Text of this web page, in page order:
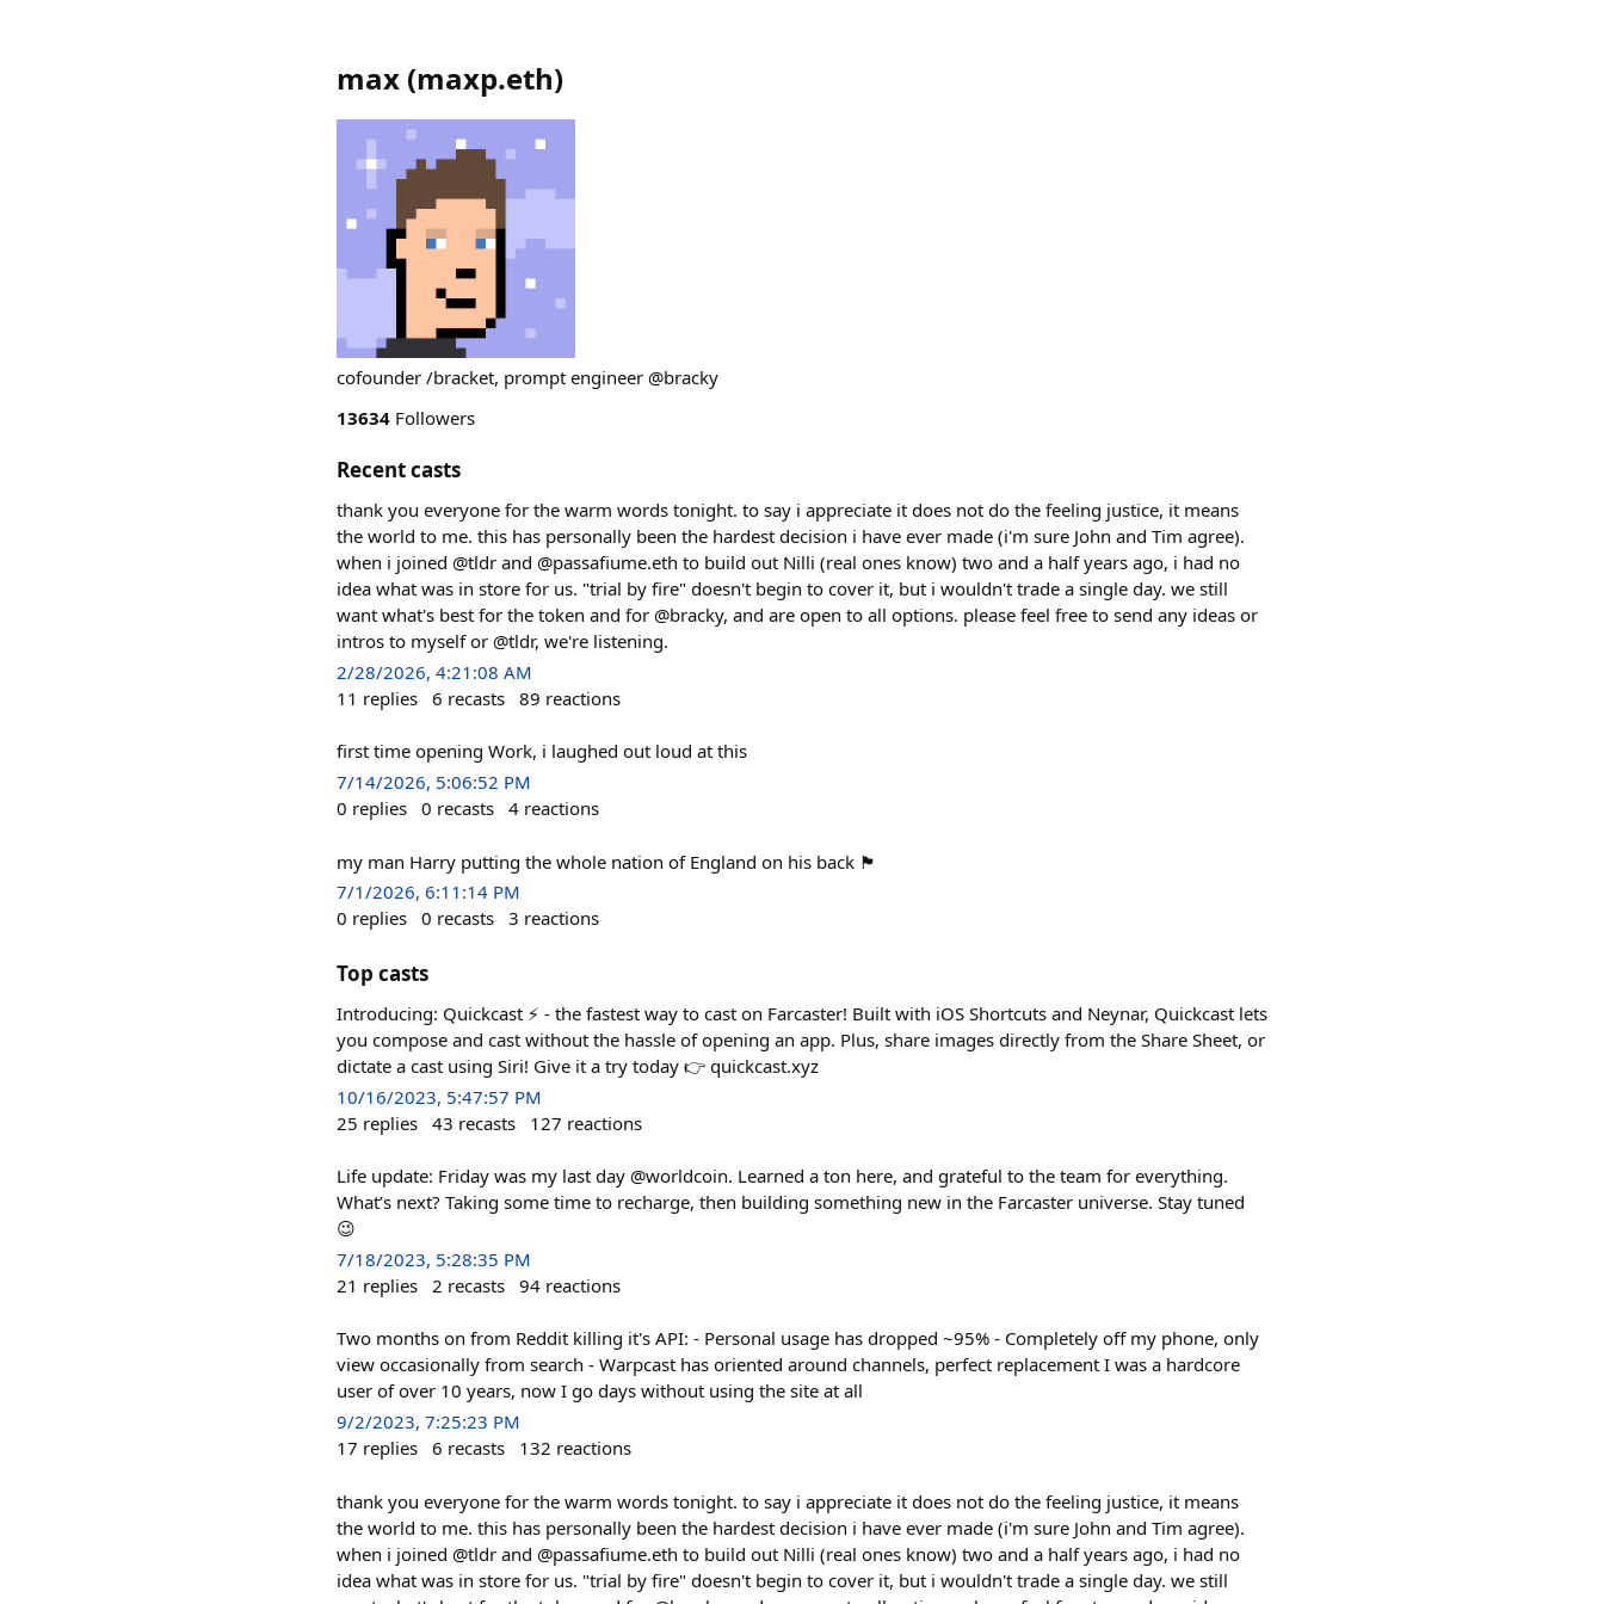
max (maxp.eth)
cofounder /bracket, prompt engineer @bracky
13634 Followers
Recent casts
thank you everyone for the warm words tonight. to say i appreciate it does not do the feeling justice, it means
the world to me. this has personally been the hardest decision i have ever made (i'm sure John and Tim agree).
when i joined @tldr and @passafiume.eth to build out Nilli (real ones know) two and a half years ago, i had no
idea what was in store for us. "trial by fire" doesn't begin to cover it, but i wouldn't trade a single day. we still
want what's best for the token and for @bracky, and are open to all options. please feel free to send any ideas or
intros to myself or @tldr, we're listening.
2/28/2026, 4:21:08 AM
11 replies 6 recasts 89 reactions
first time opening Work, i laughed out loud at this
7/14/2026, 5:06:52 PM
0 replies 0 recasts 4 reactions
my man Harry putting the whole nation of England on his back 🏴󠁧󠁢󠁥󠁮󠁧󠁿
7/1/2026, 6:11:14 PM
0 replies 0 recasts 3 reactions
Top casts
Introducing: Quickcast ⚡ - the fastest way to cast on Farcaster! Built with iOS Shortcuts and Neynar, Quickcast lets
you compose and cast without the hassle of opening an app. Plus, share images directly from the Share Sheet, or
dictate a cast using Siri! Give it a try today 👉 quickcast.xyz
10/16/2023, 5:47:57 PM
25 replies 43 recasts 127 reactions
Life update: Friday was my last day @worldcoin. Learned a ton here, and grateful to the team for everything.
What’s next? Taking some time to recharge, then building something new in the Farcaster universe. Stay tuned
😉
7/18/2023, 5:28:35 PM
21 replies 2 recasts 94 reactions
Two months on from Reddit killing it's API: - Personal usage has dropped ~95% - Completely off my phone, only
view occasionally from search - Warpcast has oriented around channels, perfect replacement I was a hardcore
user of over 10 years, now I go days without using the site at all
9/2/2023, 7:25:23 PM
17 replies 6 recasts 132 reactions
thank you everyone for the warm words tonight. to say i appreciate it does not do the feeling justice, it means
the world to me. this has personally been the hardest decision i have ever made (i'm sure John and Tim agree).
when i joined @tldr and @passafiume.eth to build out Nilli (real ones know) two and a half years ago, i had no
idea what was in store for us. "trial by fire" doesn't begin to cover it, but i wouldn't trade a single day. we still